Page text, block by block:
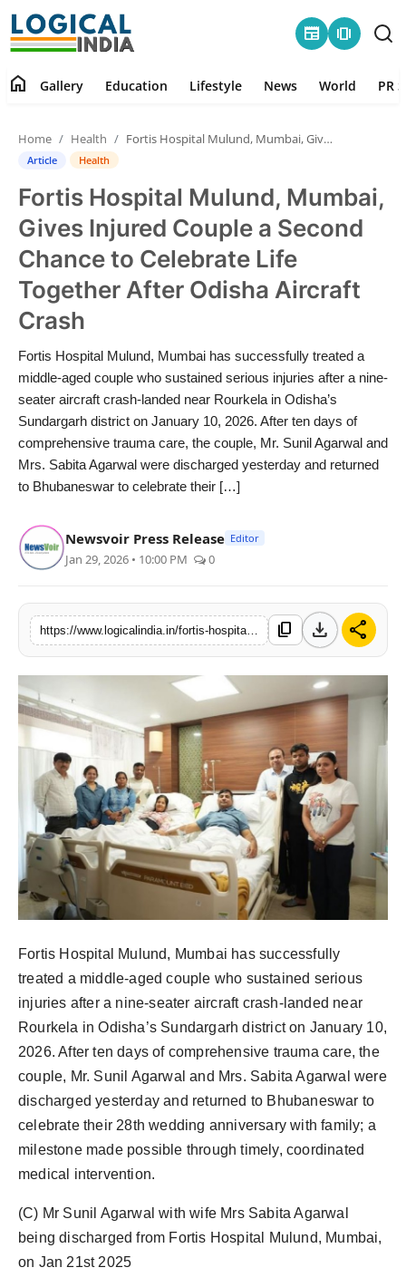
newspaper amp_stories
Contact
Gallery
Education
Lifestyle
World
PR Spot
startup
Spotlight
Health
Politics
Technology
Entertainment
Agency News
home Gallery Education Lifestyle News World PR
Home Health Fortis Hospital Mulund, Mumbai, Gives Injured Couple a Second Chance to Celebrate Life Together After Odisha Aircraft Crash
Article Health
Fortis Hospital Mulund, Mumbai,
Gives Injured Couple a Second
Chance to Celebrate Life
Together After Odisha Aircraft
Crash
Fortis Hospital Mulund, Mumbai has successfully treated a
middle-aged couple who sustained serious injuries after a nine-
seater aircraft crash-landed near Rourkela in Odisha’s
Sundargarh district on January 10, 2026. After ten days of
comprehensive trauma care, the couple, Mr. Sunil Agarwal and
Mrs. Sabita Agarwal were discharged yesterday and returned
to Bhubaneswar to celebrate their […]
Newsvoir Press Release Editor
Jan 29, 2026 • 10:00 PM 0
content_copy download share
Fortis Hospital Mulund, Mumbai has successfully
treated a middle-aged couple who sustained serious
injuries after a nine-seater aircraft crash-landed near
Rourkela in Odisha’s Sundargarh district on January 10,
2026. After ten days of comprehensive trauma care, the
couple, Mr. Sunil Agarwal and Mrs. Sabita Agarwal were
discharged yesterday and returned to Bhubaneswar to
celebrate their 28th wedding anniversary with family; a
milestone made possible through timely, coordinated
medical intervention.
(C) Mr Sunil Agarwal with wife Mrs Sabita Agarwal
being discharged from Fortis Hospital Mulund, Mumbai,
on Jan 21st 2025